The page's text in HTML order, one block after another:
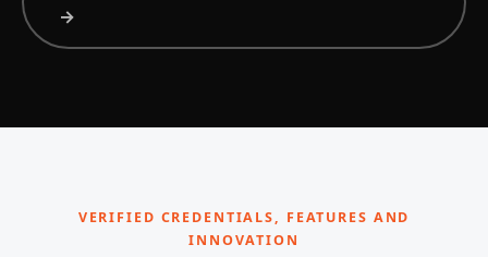
→
VERIFIED CREDENTIALS, FEATURES AND
INNOVATION